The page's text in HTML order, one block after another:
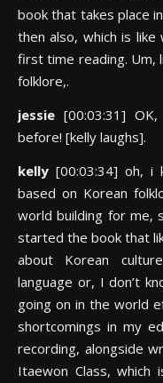
book that takes place
then also, which is
first time reading. Um,
folklore,.
jessie[00:03:31]
before! [kelly laughs].
kelly[00:03:34] oh, i
based on Korean
world building for me,
started the book that
about Korean
language or, I don’t
going on in the world
shortcomings in my
recording, alongside
Itaewon Class,